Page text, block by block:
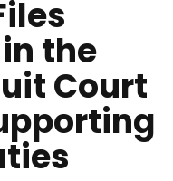
the
Court